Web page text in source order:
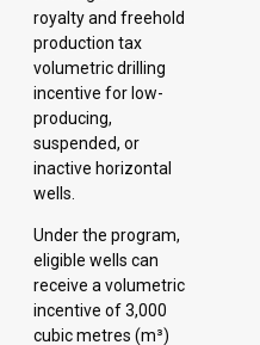
inactive horizontal
wells.
Under the program,
receive a volumetric
incentive of 3,000
newly drilled
horizontal section,
up to a maximum of
6,000 m³ per well.
Each new section